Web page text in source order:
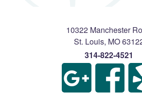
10322 Manchester
St. Louis, MO
314-822-4521